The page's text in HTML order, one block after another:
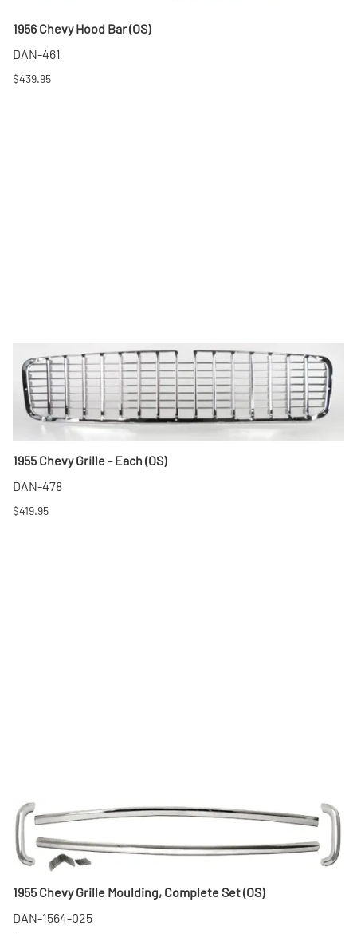
1956 Chevy Hood Bar (OS)
DAN-461
$439.95
1955 Chevy Grille - Each (OS)
DAN-478
$419.95
1955 Chevy Grille Moulding, Complete Set (OS)
DAN-1564-025